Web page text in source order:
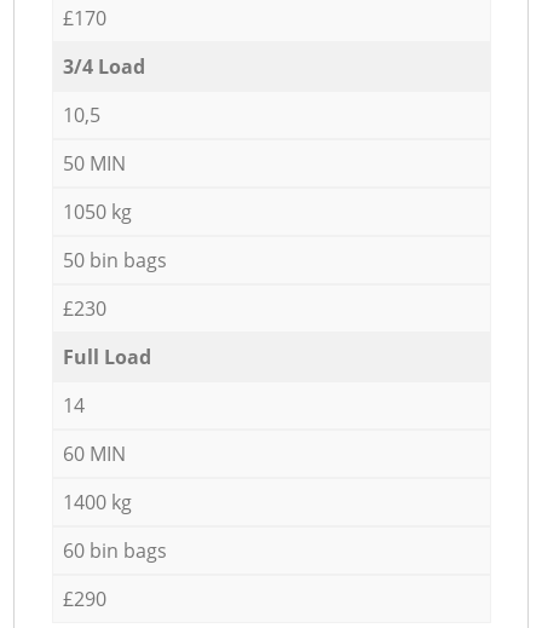
£170
3/4 Load
10,5
50 MIN
1050 kg
50 bin bags
£230
Full Load
14
60 MIN
1400 kg
60 bin bags
£290